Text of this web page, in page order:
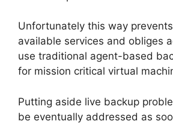
Unfortunately this way
available services and obliges
use traditional agent-based
for mission critical virtual
Putting aside live backup
be eventually addressed as